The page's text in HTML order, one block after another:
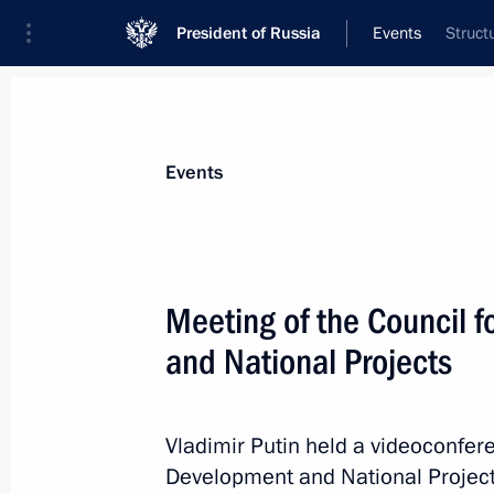
President of Russia Events
News
Addresses to the Federal Assembly
Statements on Major Issues
Addresses
Events
Meeting of the Council
and National Projects
Vladimir Putin held a
Development and National